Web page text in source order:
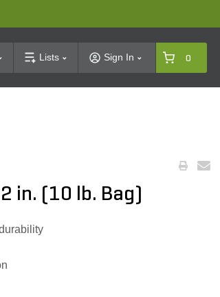
Lists Sign In 0
in. (10 lb. Bag)